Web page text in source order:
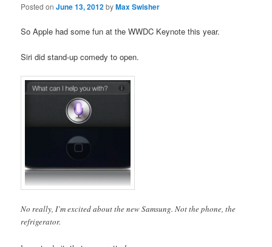
Posted onJune 13, 2012byMax Swisher
So Apple had some fun at the WWDC Keynote this year.
Siri did stand-up comedy to open.
No really, I’m excited about the new Samsung. Not the phone, the
refrigerator.